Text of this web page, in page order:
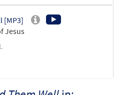
[MP3]
Jesus